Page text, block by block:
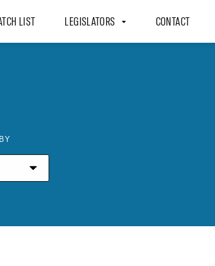
LIST LEGISLATORS CONTACT